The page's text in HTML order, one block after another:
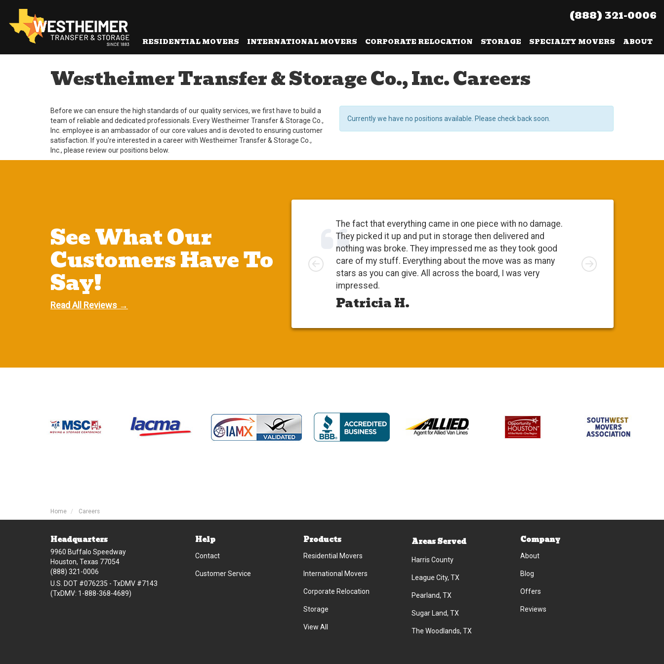
(888) 321-0006
RESIDENTIAL MOVERS INTERNATIONAL MOVERS CORPORATE RELOCATION STORAGE SPECIALTY MOVERS ABOUT
Westheimer Transfer & Storage Co., Inc. Careers
Before we can ensure the high standards of our quality services, we first have to build a
team of reliable and dedicated professionals. Every Westheimer Transfer & Storage Co.,
Inc. employee is an ambassador of our core values and is devoted to ensuring customer
satisfaction. If you're interested in a career with Westheimer Transfer & Storage Co.,
Inc., please review our positions below.
Currently we have no positions available. Please check back soon.
See What Our
Customers Have To
Say!
Read All Reviews →
The fact that everything came in one piece with no damage.
They picked it up and put in storage then delivered and
nothing was broke. They impressed me as they took good
care of my stuff. Everything about the move was as many
stars as you can give. All across the board, I was very
impressed.
Patricia H.
Left Right
Home Careers
Headquarters
9960 Buffalo Speedway
Houston, Texas 77054
(888) 321-0006
U.S. DOT #076235 - TxDMV #7143
(TxDMV: 1-888-368-4689)
Help
Contact
Customer Service
Products
Residential Movers
International Movers
Corporate Relocation
Storage
View All
Areas Served
Harris County
League City, TX
Pearland, TX
Sugar Land, TX
The Woodlands, TX
Company
About
Blog
Offers
Reviews